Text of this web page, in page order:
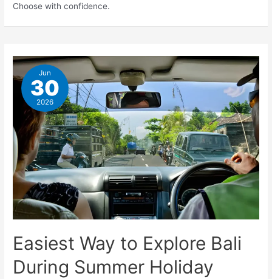
Choose with confidence.
Jun
30
2026
Easiest Way to Explore Bali
During Summer Holiday